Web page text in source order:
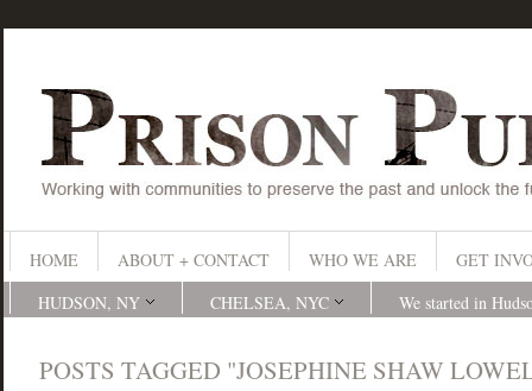
HOME ABOUT + CONTACT WHO WE ARE
GET
HUDSON, NY
CHELSEA, NYC We started in
POSTS TAGGED "JOSEPHINE SHAW